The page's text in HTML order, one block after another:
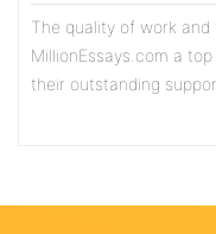
The quality of work
MillionEssays.com a
their outstanding